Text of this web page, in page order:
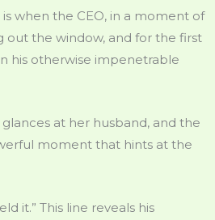
when the CEO, in a moment of
out the window, and for the first
his otherwise impenetrable
at her husband, and the
moment that hints at the
it.” This line reveals his